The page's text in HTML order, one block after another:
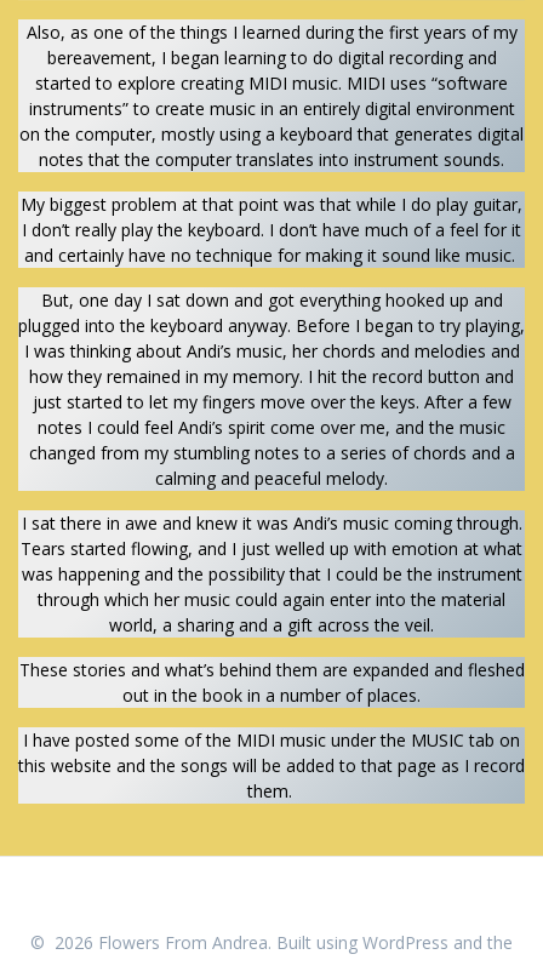
Also, as one of the things I learned during the first years of my
bereavement, I began learning to do digital recording and
started to explore creating MIDI music. MIDI uses “software
instruments” to create music in an entirely digital environment
on the computer, mostly using a keyboard that generates digital
notes that the computer translates into instrument sounds.
My biggest problem at that point was that while I do play guitar,
I don’t really play the keyboard. I don’t have much of a feel for it
and certainly have no technique for making it sound like music.
But, one day I sat down and got everything hooked up and
plugged into the keyboard anyway. Before I began to try playing,
I was thinking about Andi’s music, her chords and melodies and
how they remained in my memory. I hit the record button and
just started to let my fingers move over the keys. After a few
notes I could feel Andi’s spirit come over me, and the music
changed from my stumbling notes to a series of chords and a
calming and peaceful melody.
I sat there in awe and knew it was Andi’s music coming through.
Tears started flowing, and I just welled up with emotion at what
was happening and the possibility that I could be the instrument
through which her music could again enter into the material
world, a sharing and a gift across the veil.
These stories and what’s behind them are expanded and fleshed
out in the book in a number of places.
I have posted some of the MIDI music under the MUSIC tab on
this website and the songs will be added to that page as I record
them.
© 2026 Flowers From Andrea. Built using WordPress and the